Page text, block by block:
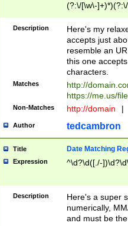
(?:\/[\w\-
[\w]+\=[\w\-]+)*)$
Description
Here's my
accepts just
resemble an
this one
characters.
Matches
http://
https://me.us/
Non-Matches http://domain |
Author tedcambron
Title Date Matching
Expression ^\d?\d([./-
Description
Here's a super
numerically,
and must be